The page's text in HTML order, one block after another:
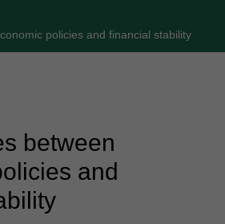
policies and financial stability
between
and